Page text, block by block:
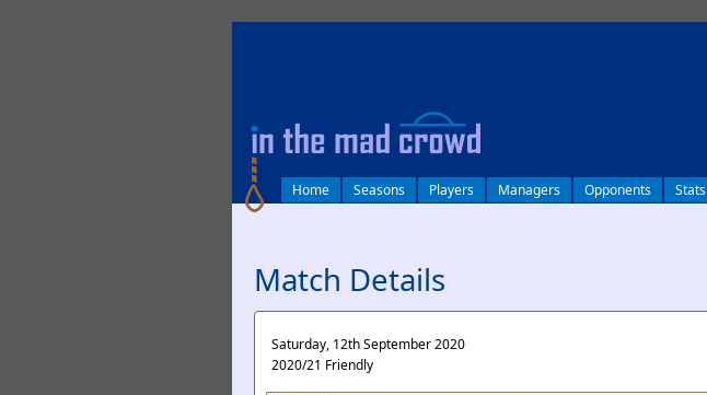
Home Seasons Players Managers Opponents Stats
Match Details
Saturday, 12th September 2020
2020/21 Friendly